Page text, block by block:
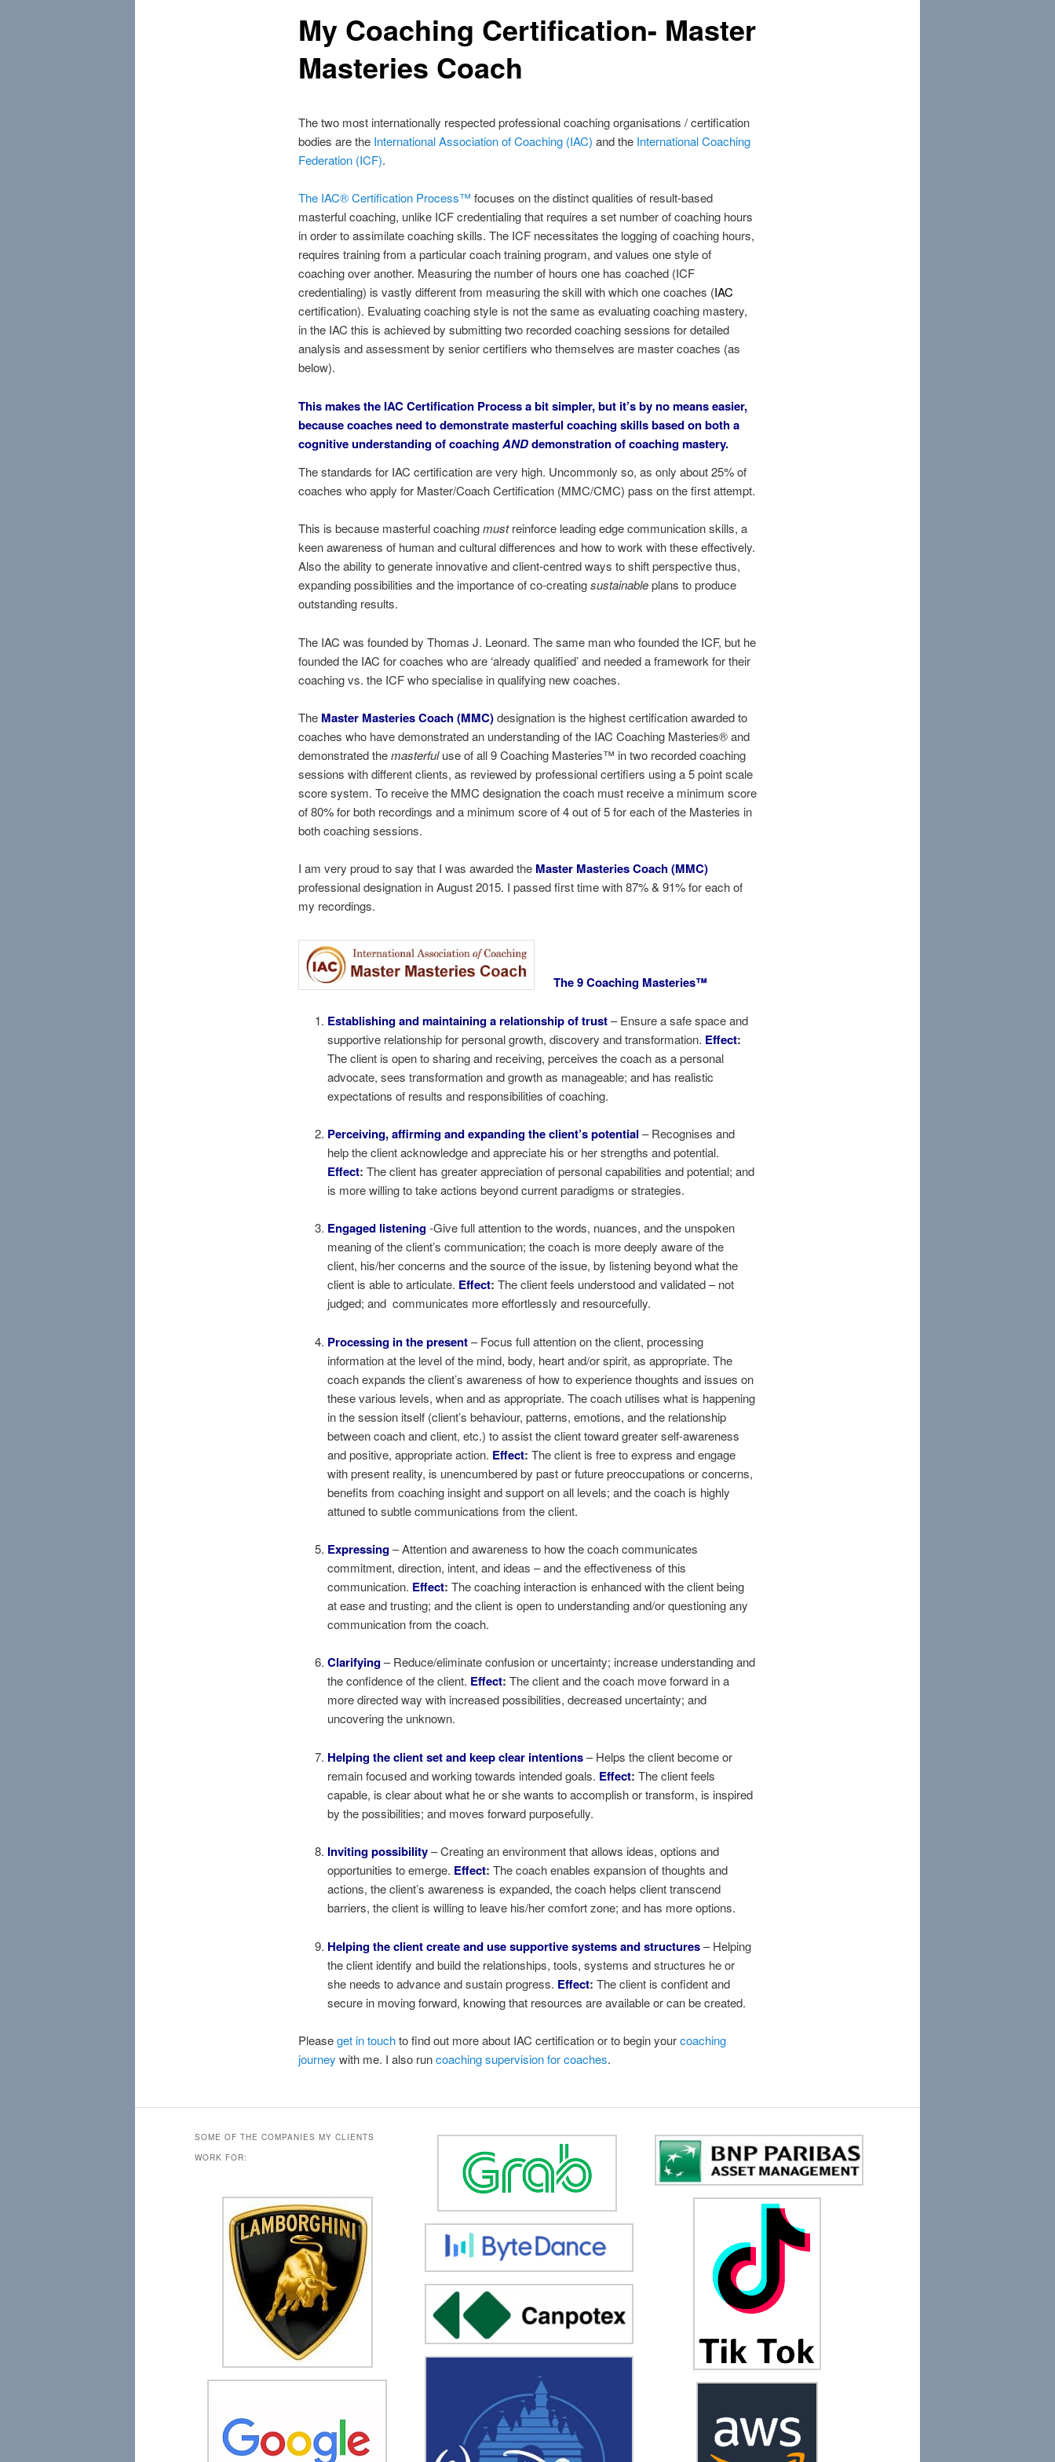
My Coaching Certification- Master
Masteries Coach
The two most internationally respected professional coaching organisations / certification
bodies are the International Association of Coaching (IAC) and the International Coaching
Federation (ICF).
The IAC® Certification Process™ focuses on the distinct qualities of result-based
masterful coaching, unlike ICF credentialing that requires a set number of coaching hours
in order to assimilate coaching skills. The ICF necessitates the logging of coaching hours,
requires training from a particular coach training program, and values one style of
coaching over another. Measuring the number of hours one has coached (ICF
credentialing) is vastly different from measuring the skill with which one coaches (IAC
certification). Evaluating coaching style is not the same as evaluating coaching mastery,
in the IAC this is achieved by submitting two recorded coaching sessions for detailed
analysis and assessment by senior certifiers who themselves are master coaches (as
below).
This makes the IAC CertificationProcess a bit simpler, but it’s by no means easier,
because coaches need to demonstrate masterful coaching skills based on both a
cognitive understanding of coachingANDdemonstration of coaching mastery.
The standards for IAC certification are very high. Uncommonly so, as only about 25% of
coaches who apply for Master/Coach Certification (MMC/CMC) pass on the first attempt.
This is because masterful coachingmustreinforce leading edge communication skills, a
keen awareness of human and cultural differences and how to work with these effectively.
Also the ability to generate innovative and client-centred ways to shift perspective thus,
expanding possibilities and the importance of co-creatingsustainableplans to produce
outstanding results.
The IAC was founded by Thomas J. Leonard. The same man who founded the ICF, but he
founded the IAC for coaches who are ‘already qualified’ and needed a framework for their
coaching vs. the ICF who specialise in qualifying new coaches.
TheMaster Masteries Coach (MMC)designation is the highest certification awarded to
coaches who have demonstrated an understanding of the IAC Coaching Masteries® and
demonstrated themasterfuluse of all 9 Coaching Masteries™ in two recorded coaching
sessions with different clients, as reviewed by professional certifiers using a 5 point scale
score system. To receive the MMC designation the coach must receive a minimum score
of 80% for both recordings and a minimum score of 4 out of 5 for each of the Masteries in
both coaching sessions.
I am very proud to say that I was awarded the Master Masteries Coach (MMC)
professional designation in August 2015. I passed first time with 87% & 91% for each of
my recordings.
The 9 Coaching Masteries™
Establishing and maintaining a relationship of trust– Ensure a safe space and
supportive relationship for personal growth, discovery and transformation. Effect:
The client is open to sharing and receiving, perceives the coach as a personal
advocate, sees transformation and growth as manageable; and has realistic
expectations of results and responsibilities of coaching.
Perceiving, affirming and expanding the client’s potential – Recognises and
help the client acknowledge and appreciate his or her strengths and potential.
Effect: The client has greater appreciation of personal capabilities and potential; and
is more willing to take actions beyond current paradigms or strategies.
Engaged listening-Give full attention to the words, nuances, and the unspoken
meaning of the client’s communication; the coach is more deeply aware of the
client, his/her concerns and the source of the issue, by listening beyond what the
client is able to articulate. Effect:The client feels understood and validated – not
judged; and communicates more effortlessly and resourcefully.
Processing in the present– Focus full attention on the client, processing
information at the level of the mind, body, heart and/or spirit, as appropriate. The
coach expands the client’s awareness of how to experience thoughts and issues on
these various levels, when and as appropriate. The coach utilises what is happening
in the session itself (client’s behaviour, patterns, emotions, and the relationship
between coach and client, etc.) to assist the client toward greater self-awareness
and positive, appropriate action. Effect:The client is free to express and engage
with present reality, is unencumbered by past or future preoccupations or concerns,
benefits from coaching insight and support on all levels; and the coach is highly
attuned to subtle communications from the client.
Expressing – Attention and awareness to how the coach communicates
commitment, direction, intent, and ideas – and the effectiveness of this
communication. Effect: The coaching interaction is enhanced with the client being
at ease and trusting; and the client is open to understanding and/or questioning any
communication from the coach.
Clarifying – Reduce/eliminate confusion or uncertainty; increase understanding and
the confidence of the client. Effect:The client and the coach move forward in a
more directed way with increased possibilities, decreased uncertainty; and
uncovering the unknown.
Helping the client set and keep clear intentions– Helps the client become or
remain focused and working towards intended goals. Effect:The client feels
capable, is clear about what he or she wants to accomplish or transform, is inspired
by the possibilities; and moves forward purposefully.
Inviting possibility– Creating an environment that allows ideas, options and
opportunities to emerge. Effect:The coach enables expansion of thoughts and
actions, the client’s awareness is expanded, the coach helps client transcend
barriers, the client is willing to leave his/her comfort zone; and has more options.
Helping the client create and use supportive systems and structures – Helping
the client identify and build the relationships, tools, systems and structures he or
she needs to advance and sustain progress. Effect:The client is confident and
secure in moving forward, knowing that resources are available or can be created.
Pleaseget in touchto find out more about IAC certification or to begin yourcoaching
journey with me. I also runcoaching supervision for coaches.
SOME OF THE COMPANIES MY CLIENTS
WORK FOR: